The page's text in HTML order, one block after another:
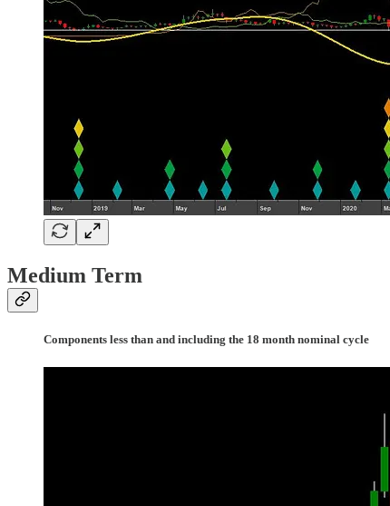
Medium Term
Components less than and including the 18 month nominal cycle